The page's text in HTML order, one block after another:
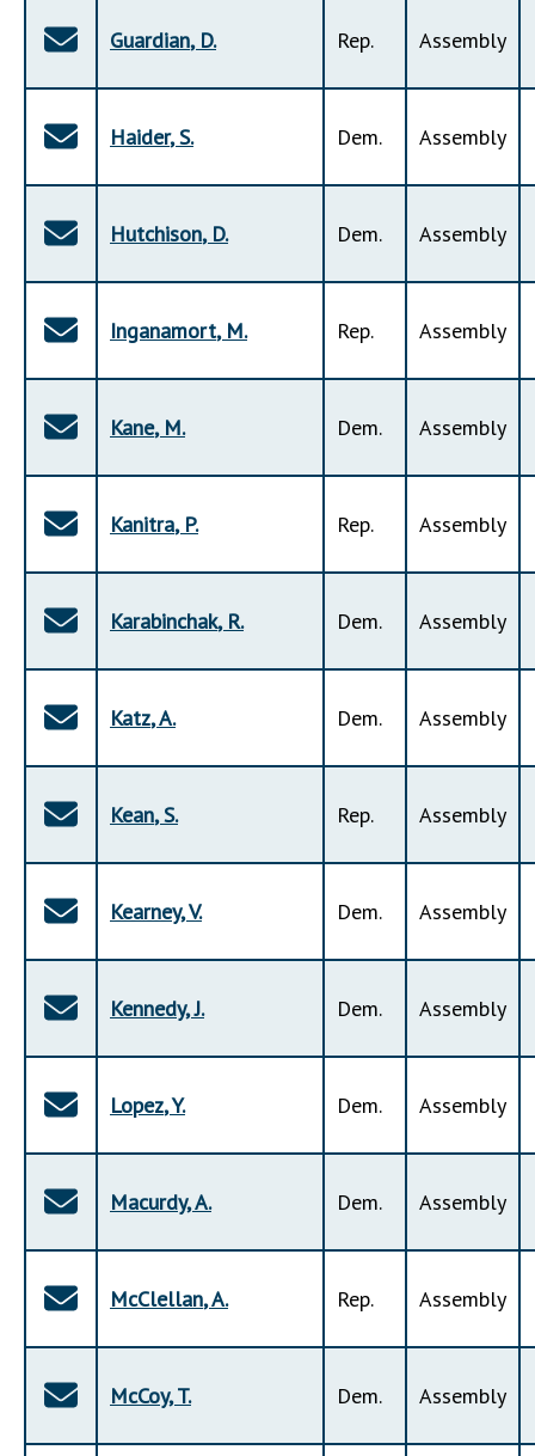
Guardian, D. Rep. Assembly
Haider,S. Dem. Assembly
Hutchison, D. Dem. Assembly
Inganamort, M. Rep. Assembly
Kane, M. Dem. Assembly
Kanitra, P. Rep. Assembly
Karabinchak, R. Dem. Assembly
Katz,A. Dem. Assembly
Kean,S. Rep. Assembly
Kearney,V. Dem. Assembly
Kennedy,J. Dem. Assembly
Lopez,Y. Dem. Assembly
Macurdy,A. Dem. Assembly
McClellan,A. Rep. Assembly
McCoy,T. Dem. Assembly